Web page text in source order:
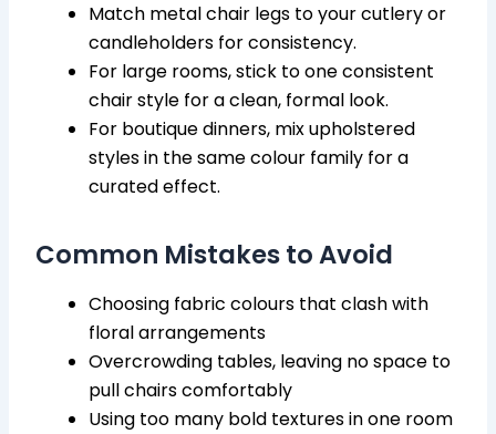
Match metal chair legs to your cutlery or
candleholders for consistency.
For large rooms, stick to one consistent
chair style for a clean, formal look.
For boutique dinners, mix upholstered
styles in the same colour family for a
curated effect.
Common Mistakes to Avoid
Choosing fabric colours that clash with
floral arrangements
Overcrowding tables, leaving no space to
pull chairs comfortably
Using too many bold textures in one room